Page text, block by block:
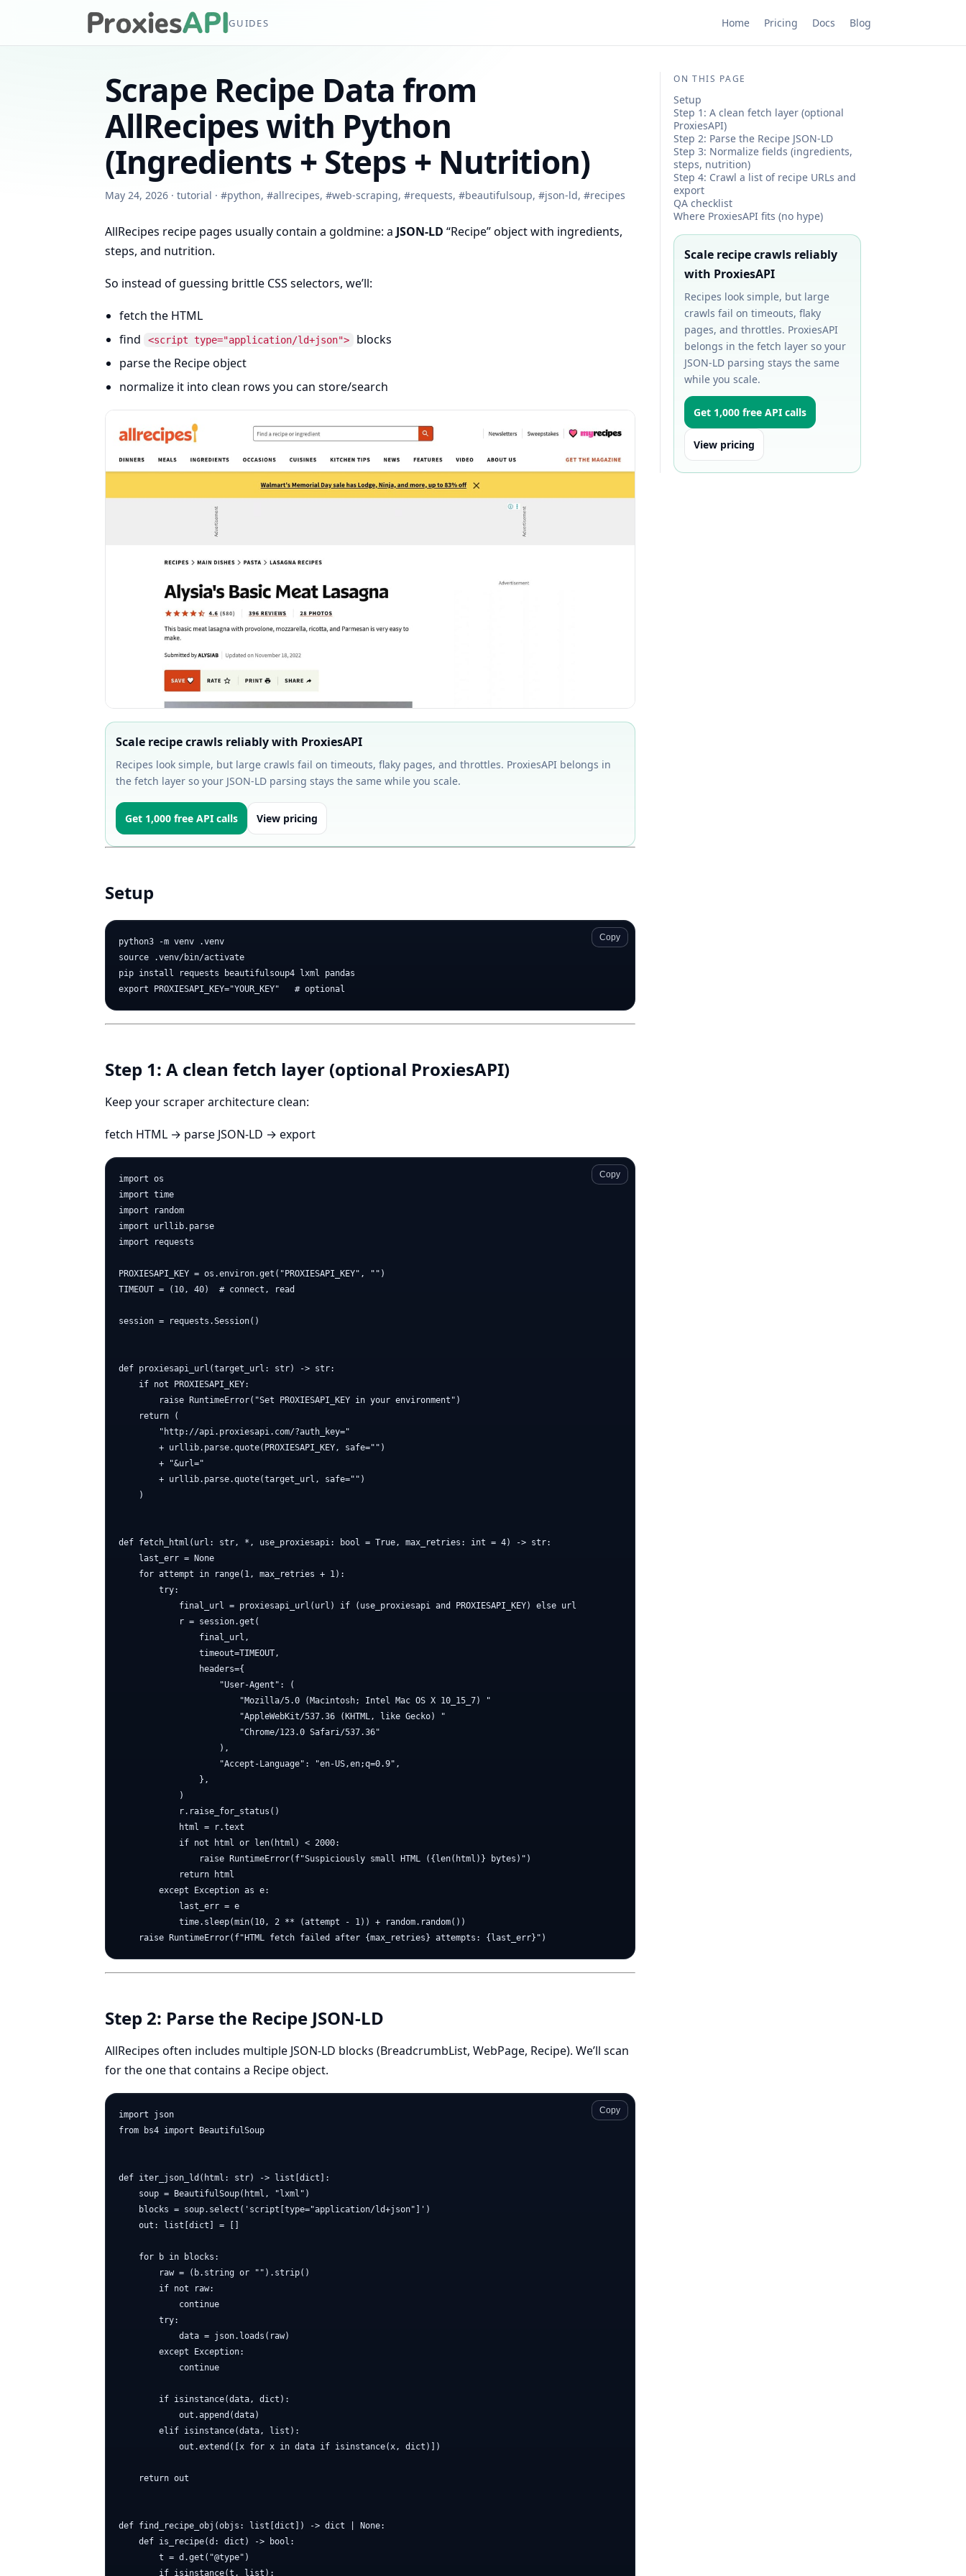
GUIDES Home Pricing Docs Blog
Scrape Recipe Data from
AllRecipes with Python
(Ingredients + Steps + Nutrition)
May 24, 2026 · tutorial · #python, #allrecipes, #web-scraping, #requests, #beautifulsoup, #json-ld, #recipes
AllRecipes recipe pages usually contain a goldmine: a JSON-LD “Recipe” object with ingredients,
steps, and nutrition.
So instead of guessing brittle CSS selectors, we’ll:
fetch the HTML
find
<script type="application/ld+json">
blocks
parse the Recipe object
normalize it into clean rows you can store/search
Scale recipe crawls reliably with ProxiesAPI
Recipes look simple, but large crawls fail on timeouts, flaky pages, and throttles. ProxiesAPI belongs in
the fetch layer so your JSON-LD parsing stays the same while you scale.
Get 1,000 free API calls View pricing
Setup
Copy
python3 -m venv .venv
source .venv/bin/activate
pip install requests beautifulsoup4 lxml pandas
Step 1: A clean fetch layer (optional ProxiesAPI)
Keep your scraper architecture clean:
fetch HTML → parse JSON-LD → export
Copy
import os
import time
import random
import urllib.parse
import requests
PROXIESAPI_KEY = os.environ.get("PROXIESAPI_KEY", "")
TIMEOUT = (10, 40)  # connect, read
session = requests.Session()
def proxiesapi_url(target_url: str) -> str:
    if not PROXIESAPI_KEY:
        raise RuntimeError("Set PROXIESAPI_KEY in your environment")
    return (
        "http://api.proxiesapi.com/?auth_key="
        + urllib.parse.quote(PROXIESAPI_KEY, safe="")
        + "&url="
        + urllib.parse.quote(target_url, safe="")
    )
def fetch_html(url: str, *, use_proxiesapi: bool = True, max_retries: int = 4) -> str:
    last_err = None
    for attempt in range(1, max_retries + 1):
        try:
            final_url = proxiesapi_url(url) if (use_proxiesapi and PROXIESAPI_KEY) else url
            r = session.get(
                final_url,
                timeout=TIMEOUT,
                headers={
                    "User-Agent": (
                        "Mozilla/5.0 (Macintosh; Intel Mac OS X 10_15_7) "
                        "AppleWebKit/537.36 (KHTML, like Gecko) "
                        "Chrome/123.0 Safari/537.36"
                    ),
                    "Accept-Language": "en-US,en;q=0.9",
                },
            )
            r.raise_for_status()
            html = r.text
            if not html or len(html) < 2000:
                raise RuntimeError(f"Suspiciously small HTML ({len(html)} bytes)")
            return html
        except Exception as e:
            last_err = e
            time.sleep(min(10, 2 ** (attempt - 1)) + random.random())
Step 2: Parse the Recipe JSON-LD
AllRecipes often includes multiple JSON-LD blocks (BreadcrumbList, WebPage, Recipe). We’ll scan
for the one that contains a Recipe object.
Copy
import json
from bs4 import BeautifulSoup
def iter_json_ld(html: str) -> list[dict]:
    soup = BeautifulSoup(html, "lxml")
    blocks = soup.select('script[type="application/ld+json"]')
    out: list[dict] = []
    for b in blocks:
        raw = (b.string or "").strip()
        if not raw:
            continue
        try:
            data = json.loads(raw)
        except Exception:
            continue
        if isinstance(data, dict):
            out.append(data)
        elif isinstance(data, list):
            out.extend([x for x in data if isinstance(x, dict)])
    return out
def find_recipe_obj(objs: list[dict]) -> dict | None:
    def is_recipe(d: dict) -> bool:
        t = d.get("@type")
        if isinstance(t, list):
ON THIS PAGE
Setup
Step 1: A clean fetch layer (optional
ProxiesAPI)
Step 2: Parse the Recipe JSON-LD
Step 3: Normalize fields (ingredients,
steps, nutrition)
Step 4: Crawl a list of recipe URLs and
export
QA checklist
Where ProxiesAPI fits (no hype)
Scale recipe crawls reliably
with ProxiesAPI
Recipes look simple, but large
crawls fail on timeouts, flaky
pages, and throttles. ProxiesAPI
belongs in the fetch layer so your
JSON-LD parsing stays the same
while you scale.
Get 1,000 free API calls
View pricing